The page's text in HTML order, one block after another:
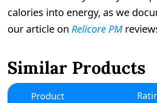
calories into energy, as we
our article on Relicore PM
Similar Products
Product